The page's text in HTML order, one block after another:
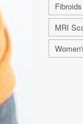
Fibroids
MRI